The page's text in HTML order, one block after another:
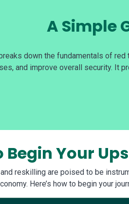
A Simple
down the fundamentals of
and improve overall security. It
Begin Your
reskilling are poised to be
Here’s how to begin your